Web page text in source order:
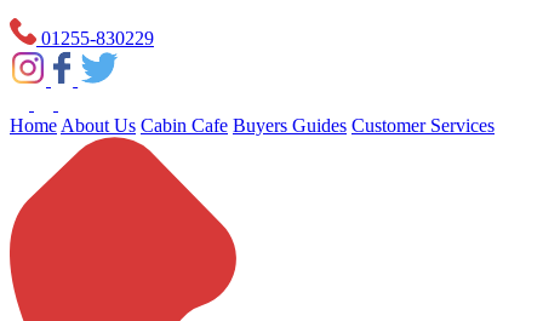
01255-830229
Home About Us Cabin Cafe Buyers Guides Customer Services